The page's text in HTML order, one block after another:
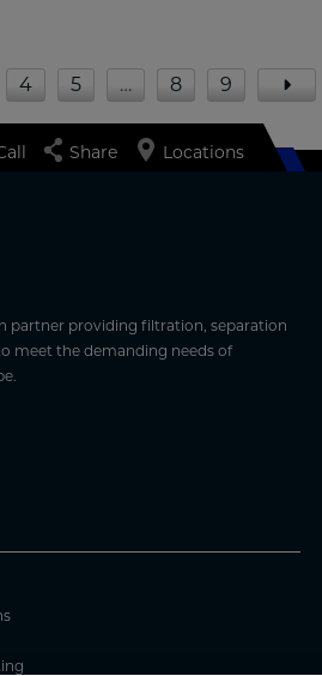
4 5 … 8 9
partner providing filtration, separation
meet the demanding needs of
Share Locations